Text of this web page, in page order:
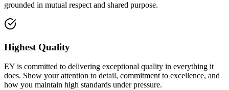
grounded in mutual respect and shared purpose.
Highest Quality
EY is committed to delivering exceptional quality in everything it
does. Show your attention to detail, commitment to excellence, and
how you maintain high standards under pressure.